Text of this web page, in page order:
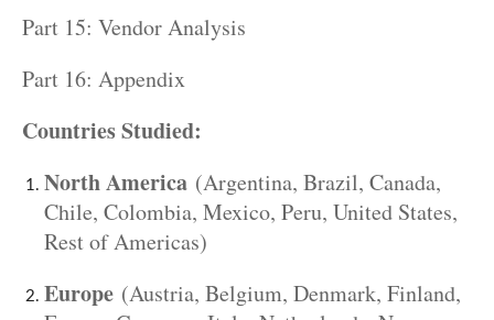
Part 15: Vendor Analysis
Part 16: Appendix
Countries Studied:
North America (Argentina, Brazil, Canada,
Chile, Colombia, Mexico, Peru, United States,
Rest of Americas)
Europe (Austria, Belgium, Denmark, Finland,